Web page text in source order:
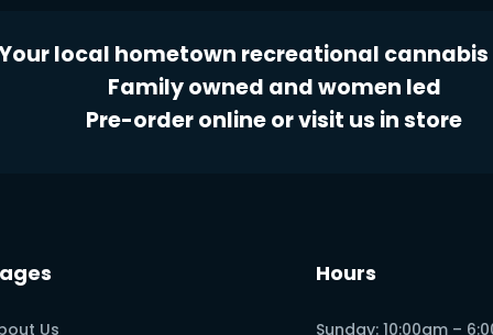
local hometown recreational
Family owned and women led
Pre-order online or visit us in store
Us
Hours
Sunday: 10:00am –